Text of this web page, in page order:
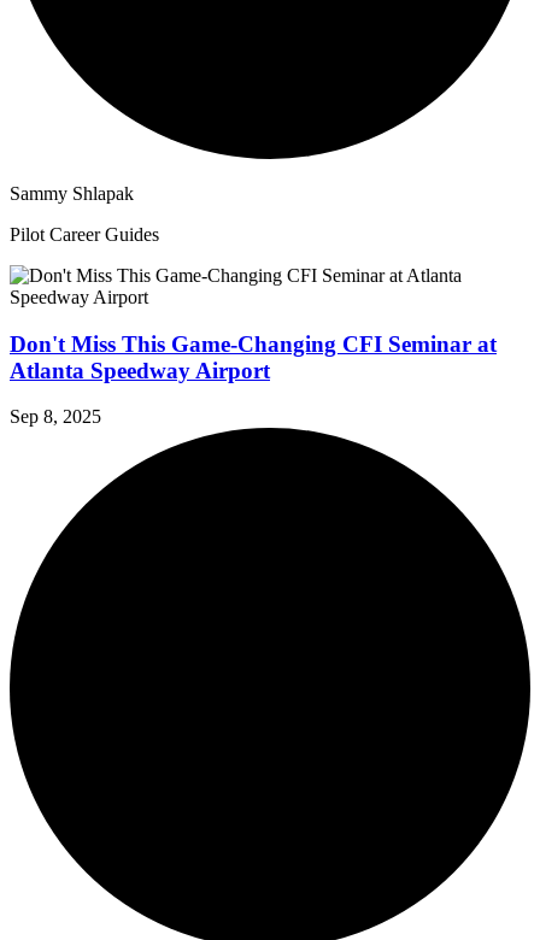
Sammy Shlapak
Pilot Career Guides
Don't Miss This Game-Changing CFI Seminar at
Atlanta Speedway Airport
Sep 8, 2025